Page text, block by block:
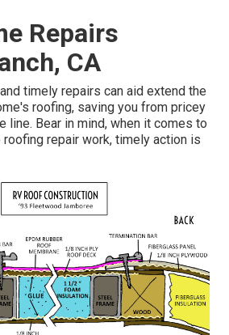
Repairs
CA
timely repairs can aid extend the
roofing, saving you from pricey
line. Bear in mind, when it comes to
roofing repair work, timely action is